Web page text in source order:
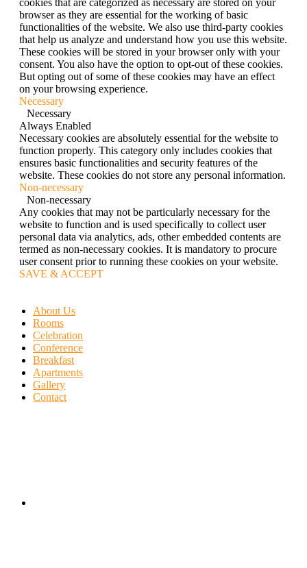
cookies that are categorized as necessary are stored on your
browser as they are essential for the working of basic
functionalities of the website. We also use third-party cookies
that help us analyze and understand how you use this website.
These cookies will be stored in your browser only with your
consent. You also have the option to opt-out of these cookies.
But opting out of some of these cookies may have an effect
on your browsing experience.
Necessary
Necessary
Always Enabled
Necessary cookies are absolutely essential for the website to
function properly. This category only includes cookies that
ensures basic functionalities and security features of the
website. These cookies do not store any personal information.
Non-necessary
Non-necessary
Any cookies that may not be particularly necessary for the
website to function and is used specifically to collect user
personal data via analytics, ads, other embedded contents are
termed as non-necessary cookies. It is mandatory to procure
user consent prior to running these cookies on your website.
SAVE & ACCEPT
About Us
Rooms
Celebration
Conference
Breakfast
Apartments
Gallery
Contact